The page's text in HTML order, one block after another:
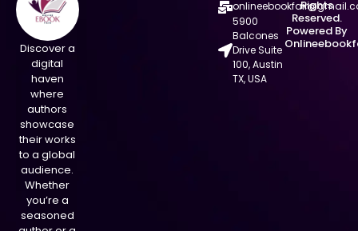
Discover a
digital
haven
where
authors
showcase
their works
to a global
audience.
Whether
you’re a
seasoned
5900
Balcones
Drive Suite
100, Austin
TX, USA
Rights
Reserved.
Powered By